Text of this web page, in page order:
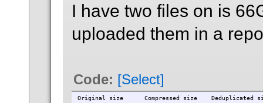
I have two files on is
uploaded them in a
Code: [Select]
Original size Compressed size Deduplicated